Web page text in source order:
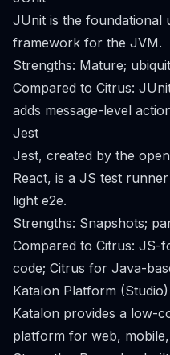
JUnit is the foundational
framework for the JVM.
Strengths: Mature;
Compared to Citrus:
adds message-level
Jest
Jest, created by the
React, is a JS test
light e2e.
Strengths: Snapshots;
Compared to Citrus: JS-
code; Citrus for Java-
Katalon Platform (Studio)
Katalon provides a low-
platform for web,